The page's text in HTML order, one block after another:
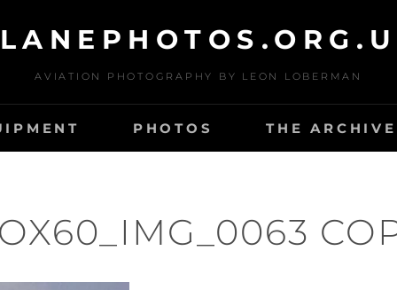
AVIATION PHOTOGRAPHY BY LEON LOBERMAN
PHOTOS THE